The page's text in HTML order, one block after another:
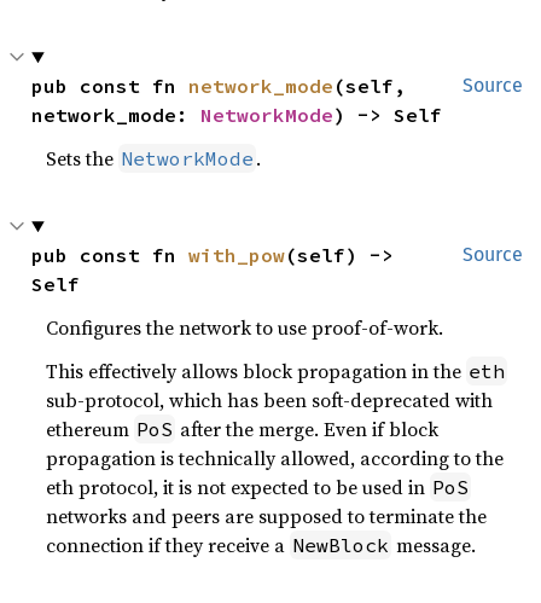
Source
pub const fn network_mode (self,
network_mode: NetworkMode) -> Self
Sets the NetworkMode .
Source
pub const fn with_pow(self) ->
Self
Configures the network to use proof-of-work.
This effectively allows block propagation in the eth
sub-protocol, which has been soft-deprecated with
ethereum PoS after the merge. Even if block
propagation is technically allowed, according to the
eth protocol, it is not expected to be used in PoS
networks and peers are supposed to terminate the
connection if they receive a NewBlock message.